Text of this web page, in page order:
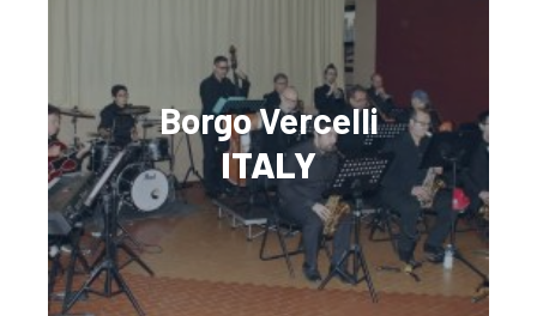
Borgo Vercelli
ITALY